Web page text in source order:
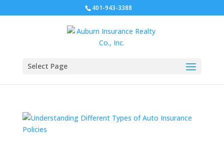
401-943-3388
Select Page